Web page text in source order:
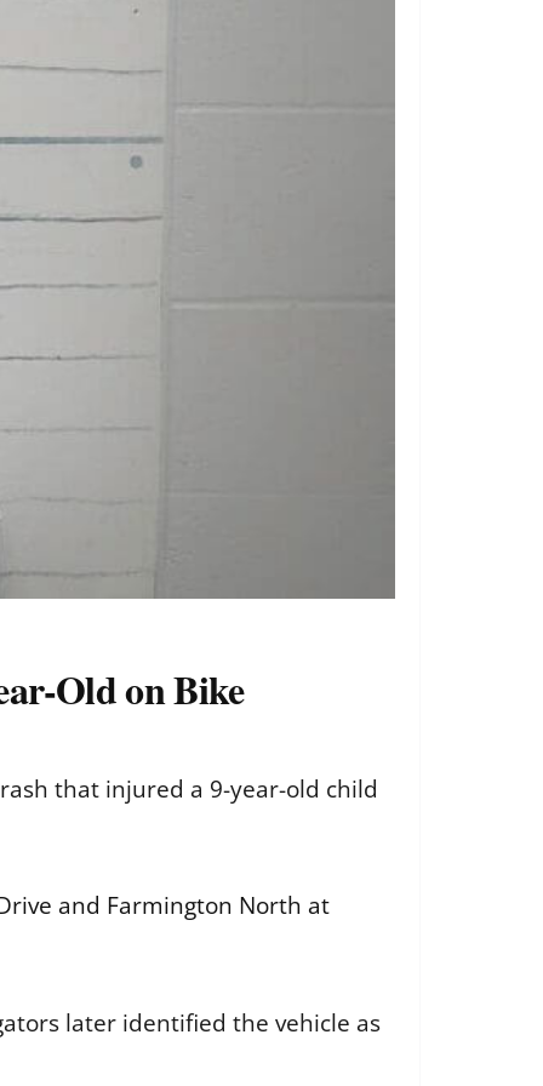
Old on Bike
that injured a 9-year-old child
and Farmington North at
later identified the vehicle as